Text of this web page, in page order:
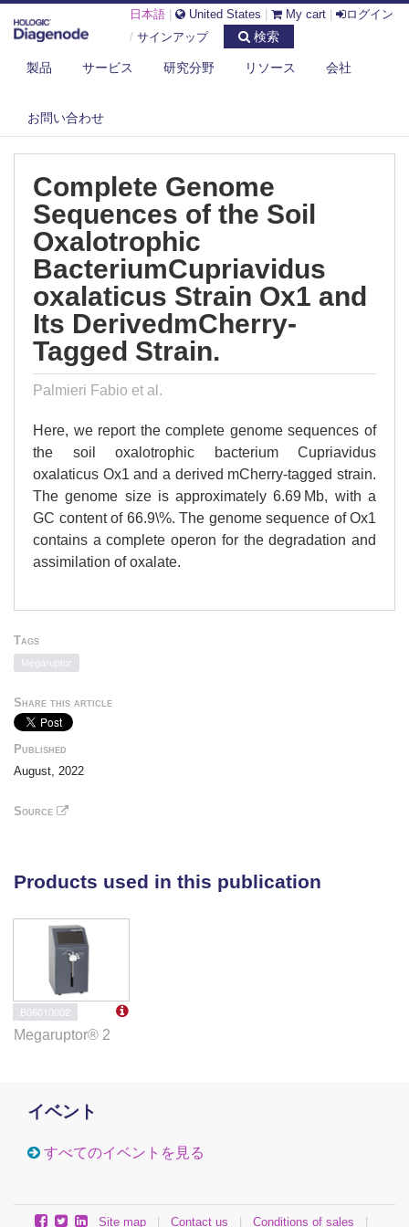
日本語 United States My cart
ログイン
/ サインアップ 検索
製品 サービス 研究分野 リソース 会社
お問い合わせ
BACTERIUMC...
Complete Genome
Sequences of the Soil
Oxalotrophic
BacteriumCupriavidus
oxalaticus Strain Ox1 and
Its DerivedmCherry-
Tagged Strain.
Palmieri Fabio et al.
Here, we report the complete genome sequences of
the soil oxalotrophic bacterium Cupriavidus
oxalaticus Ox1 and a derived mCherry-tagged strain.
The genome size is approximately 6.69 Mb, with a
GC content of 66.9\%. The genome sequence of Ox1
contains a complete operon for the degradation and
assimilation of oxalate.
Tags
Megaruptor
Share this article
Published
August, 2022
Source
Products used in this publication
B06010002
Megaruptor® 2
イベント
すべてのイベントを見る
Site map Contact us Conditions of sales